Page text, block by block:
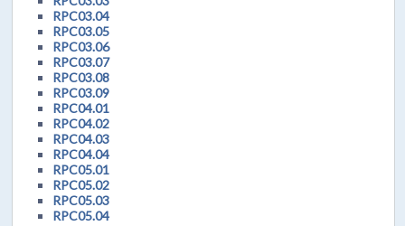
RPC03.04
RPC03.05
RPC03.06
RPC03.07
RPC03.08
RPC03.09
RPC04.01
RPC04.02
RPC04.03
RPC04.04
RPC05.01
RPC05.02
RPC05.03
RPC05.04